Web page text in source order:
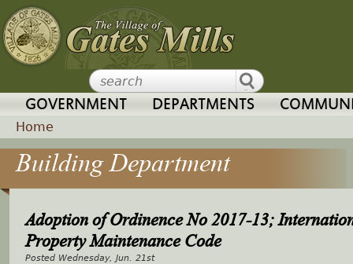
Jump to navigation
GOVERNMENT DEPARTMENTS
Y
o
u
Home
Building Department
Adoption of Ordinence No 2017-13;
Property Maintenance Code
Wednesday, Jun. 21st